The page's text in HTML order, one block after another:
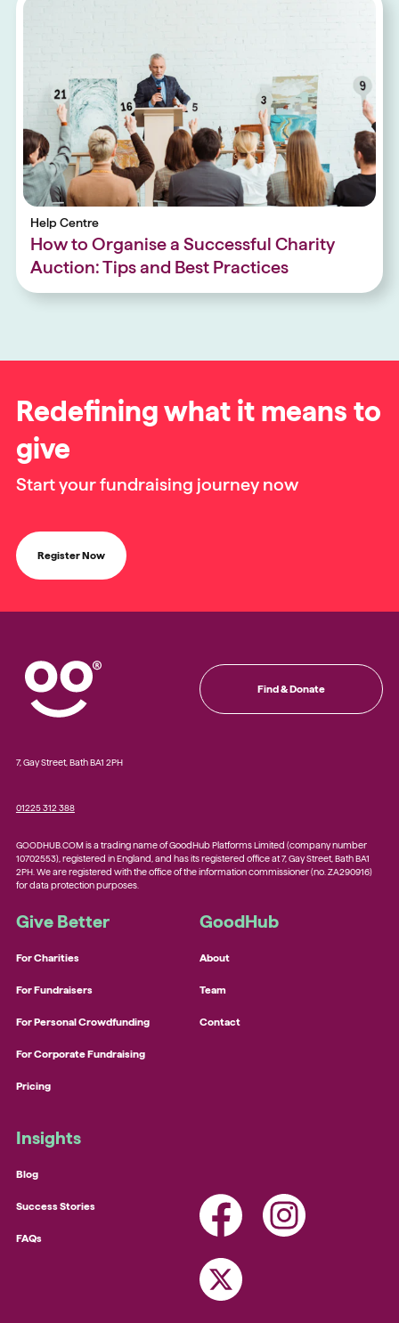
Help Centre
How to Organise a Successful Charity
Auction: Tips and Best Practices
Redefining what it means to
give
Start your fundraising journey now
Register Now
Find & Donate
Give Better
For Charities
For Fundraisers
For Personal Crowdfunding
For Corporate Fundraising
Pricing
GoodHub
About
Team
Contact
Insights
Blog
Success Stories
FAQs
GOODHUB.COM is a trading name of GoodHub Platforms Limited (company number
10702553), registered in England, and has its registered office at 7, Gay Street, Bath BA1
2PH. We are registered with the office of the information commissioner (no. ZA290916)
for data protection purposes.
7, Gay Street, Bath BA1 2PH
01225 312 388